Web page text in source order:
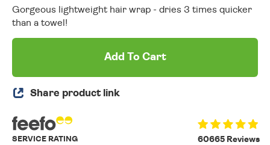
Gorgeous lightweight hair wrap - dries 3 times quicker
than a towel!
Add To Cart
Share product link
60665 Reviews
SERVICE RATING